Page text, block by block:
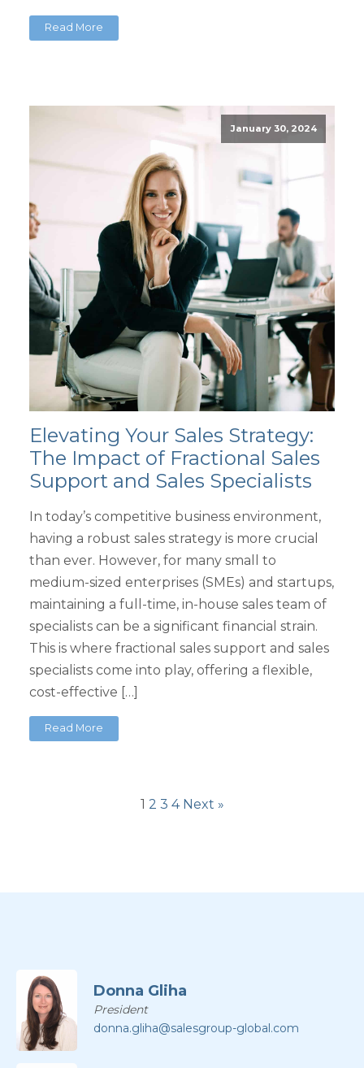
Read More
January 30, 2024
Elevating Your Sales Strategy:
The Impact of Fractional Sales
Support and Sales Specialists
In today’s competitive business environment,
having a robust sales strategy is more crucial
than ever. However, for many small to
medium-sized enterprises (SMEs) and startups,
maintaining a full-time, in-house sales team of
specialists can be a significant financial strain.
This is where fractional sales support and sales
specialists come into play, offering a flexible,
cost-effective […]
Read More
1 2 3 4 Next »
Donna Gliha
President
donna.gliha@salesgroup-global.com